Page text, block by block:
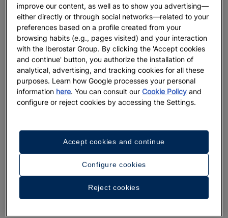
Up to 55% off + free private transfers | Official
website exclusive
improve our content, as well as to show you advertising—
either directly or through social networks—related to your
preferences based on a profile created from your
browsing habits (e.g., pages visited) and your interaction
with the Iberostar Group. By clicking the 'Accept cookies
and continue' button, you authorize the installation of
analytical, advertising, and tracking cookies for all these
purposes. Learn how Google processes your personal
information here. You can consult ourCookie Policy and
configure or reject cookies by accessing the Settings.
Configure cookies
Reject cookies
Accept cookies and continue